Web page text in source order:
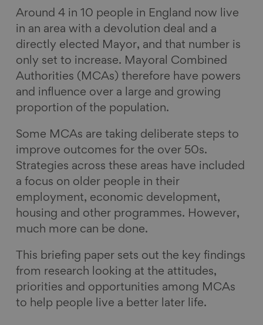
e
b
o
o
k
k
e
d
I
n
e
s
k
y
a
i
l
Around 4 in 10 people in England now live
in an area with a devolution deal and a
directly elected Mayor, and that number is
only set to increase. Mayoral Combined
Authorities (MCAs) therefore have powers
and influence over a large and growing
proportion of the population.
Some MCAs are taking deliberate steps to
improve outcomes for the over 50s.
Strategies across these areas have included
a focus on older people in their
employment, economic development,
housing and other programmes. However,
much more can be done.
This briefing paper sets out the key findings
from research looking at the attitudes,
priorities and opportunities among MCAs
to help people live a better later life.